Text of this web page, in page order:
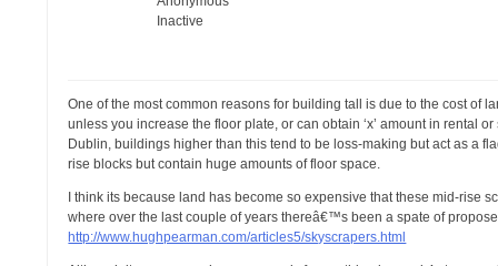
Inactive
One of the most common reasons for building tall is due to the cost
unless you increase the floor plate, or can obtain ‘x’ amount in rental
Dublin, buildings higher than this tend to be loss-making but act as a
rise blocks but contain huge amounts of floor space.
I think its because land has become so expensive that these mid-
where over the last couple of years thereâ€™s been a spate of
http://www.hughpearman.com/articles5/skyscrapers.html